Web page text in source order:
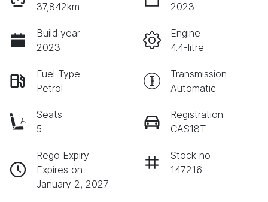
37,842km
2023
Build year
2023
Engine
4.4-litre
Fuel Type
Petrol
Transmission
Automatic
Seats
5
Registration
CAS18T
Rego Expiry
Expires on
January 2, 2027
Stock no
147216